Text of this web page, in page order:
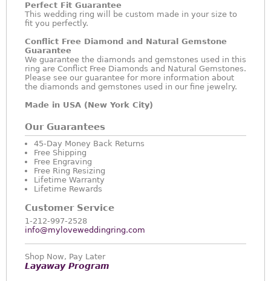
Perfect Fit Guarantee
This wedding ring will be custom made in your size to
fit you perfectly.
Conflict Free Diamond and Natural Gemstone
Guarantee
We guarantee the diamonds and gemstones used in this
ring are Conflict Free Diamonds and Natural Gemstones.
Please see our guarantee for more information about
the diamonds and gemstones used in our fine jewelry.
Made in USA (New York City)
Our Guarantees
45-Day Money Back Returns
Free Shipping
Free Engraving
Free Ring Resizing
Lifetime Warranty
Lifetime Rewards
Customer Service
1-212-997-2528
info@myloveweddingring.com
Shop Now, Pay Later
Layaway Program